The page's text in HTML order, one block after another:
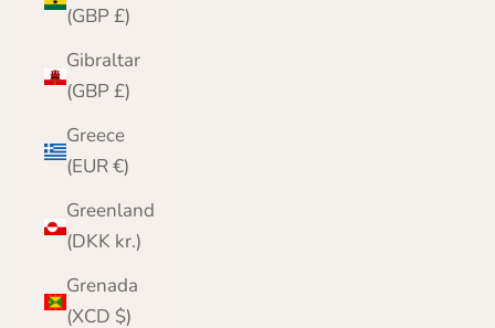
(GBP £)
Gibraltar
(GBP £)
Greece
(EUR €)
Greenland
(DKK kr.)
Grenada
(XCD $)